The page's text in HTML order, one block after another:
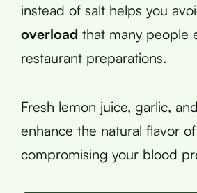
instead of salt helps you
overload that many people
restaurant preparations.
Fresh lemon juice, garlic,
enhance the natural flavor
compromising your blood